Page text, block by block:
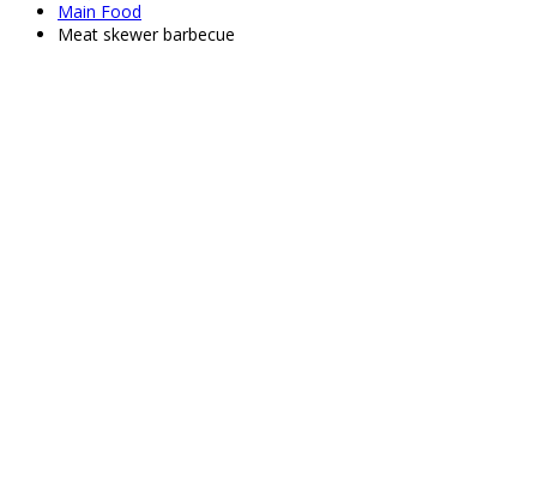
Main Food
Meat skewer barbecue